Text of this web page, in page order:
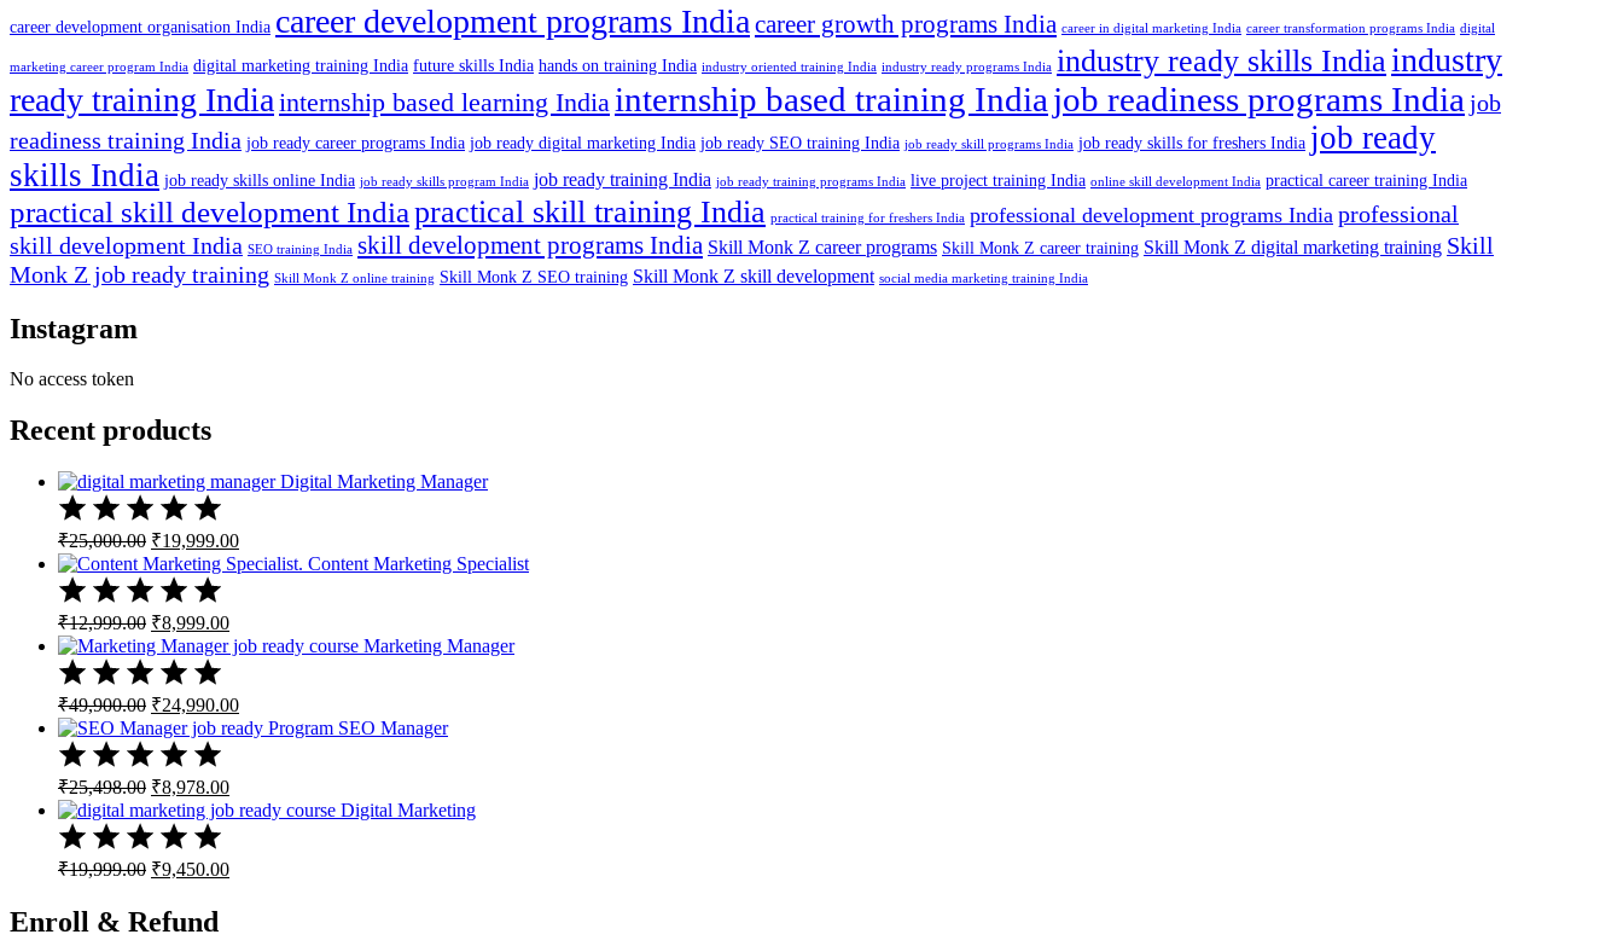
career development organisation India career development programs India career growth programs India career in digital marketing India career transformation programs India digital
marketing career program India digital marketing training India future skills India hands on training India industry oriented training India industry ready programs India industry ready skills India industry
ready training India internship based learning India internship based training India job readiness programs India job
readiness training India job ready career programs India job ready digital marketing India job ready SEO training India job ready skill programs India job ready skills for freshers India job ready
skills India job ready skills online India job ready skills program India job ready training India job ready training programs India live project training India online skill development India practical career training India
practical skill development Indiapractical skill training India practical training for freshers India professional development programs India professional
skill development India SEO training India skill development programs India Skill Monk Z career programs Skill Monk Z career training Skill Monk Z digital marketing training Skill
Monk Z job ready training Skill Monk Z online training Skill Monk Z SEO training Skill Monk Z skill development social media marketing training India
Instagram
No access token
Recent products
Digital Marketing Manager
₹25,000.00 Original
price
was:
₹25,000.00.
₹19,999.00Current
price
is:
Content Marketing Specialist
₹12,999.00 Original
price
was:
₹12,999.00.
₹8,999.00Current
price
is:
Marketing Manager
₹49,900.00 Original
price
was:
₹49,900.00.
₹24,990.00Current
price
is:
SEO Manager
₹25,498.00 Original
price
was:
₹25,498.00.
₹8,978.00Current
price
is:
Digital Marketing
₹19,999.00 Original
was:
₹19,999.00.
₹9,450.00Current
Enroll & Refund